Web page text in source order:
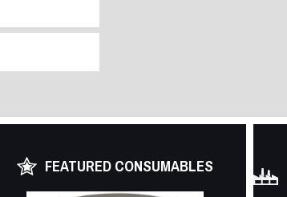
FEATURED CONSUMABLES